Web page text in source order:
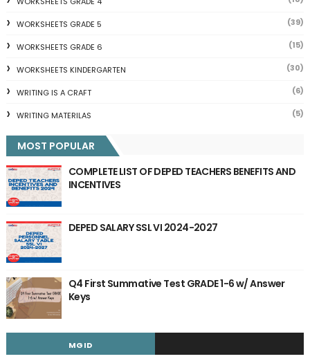
WORKSHEETS GRADE 5 (39)
WORKSHEETS GRADE 6 (15)
WORKSHEETS KINDERGARTEN (30)
WRITING IS A CRAFT (6)
WRITING MATERILAS (5)
MOST POPULAR
COMPLETE LIST OF DEPED TEACHERS BENEFITS AND
INCENTIVES
DEPED SALARY SSL VI 2024-2027
Q4 First Summative Test GRADE 1-6 w/ Answer
Keys
MGID